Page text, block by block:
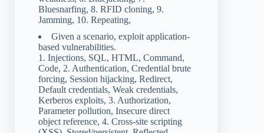
Bluesnarfing, 8. RFID cloning, 9.
Jamming, 10. Repeating,
Given a scenario, exploit application-
based vulnerabilities.
1. Injections, SQL, HTML, Command,
Code, 2. Authentication, Credential brute
forcing, Session hijacking, Redirect,
Default credentials, Weak credentials,
Kerberos exploits, 3. Authorization,
Parameter pollution, Insecure direct
object reference, 4. Cross-site scripting